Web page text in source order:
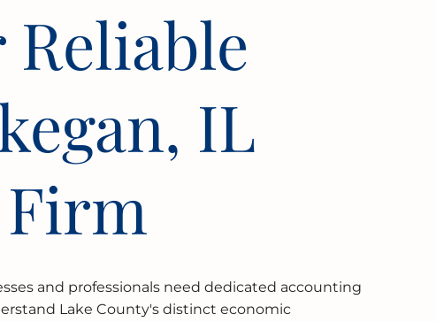
Reliable
IL
Firm
and professionals need dedicated accounting
Lake County's distinct economic